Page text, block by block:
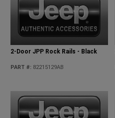
2-Door JPP Rock Rails - Black
PART #: 82215129AB